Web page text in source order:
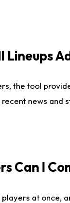
Lineups
the tool
news
Can I
players at